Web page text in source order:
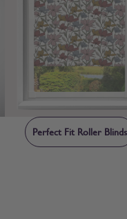
Perfect Fit Roller Blinds